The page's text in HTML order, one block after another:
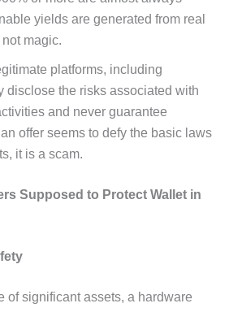
yields are generated from real
magic.
platforms, including
disclose the risks associated with
and never guarantee
offer seems to defy the basic laws
it is a scam.
Supposed to Protect Wallet in
of significant assets, a hardware